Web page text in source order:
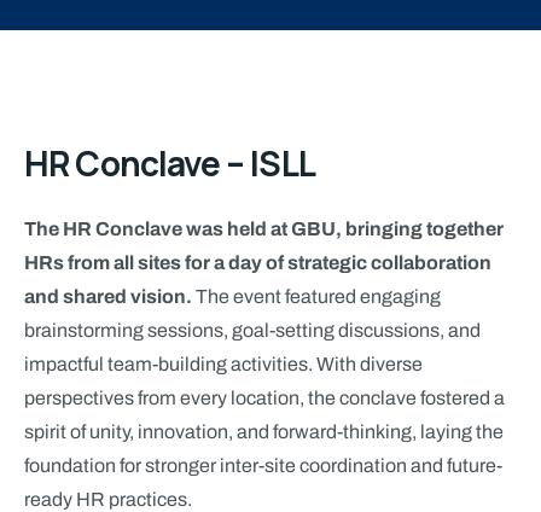
HR Conclave – ISLL
The HR Conclave was held at GBU, bringing together
HRs from all sites for a day of strategic collaboration
and shared vision. The event featured engaging
brainstorming sessions, goal-setting discussions, and
impactful team-building activities. With diverse
perspectives from every location, the conclave fostered a
spirit of unity, innovation, and forward-thinking, laying the
foundation for stronger inter-site coordination and future-
ready HR practices.